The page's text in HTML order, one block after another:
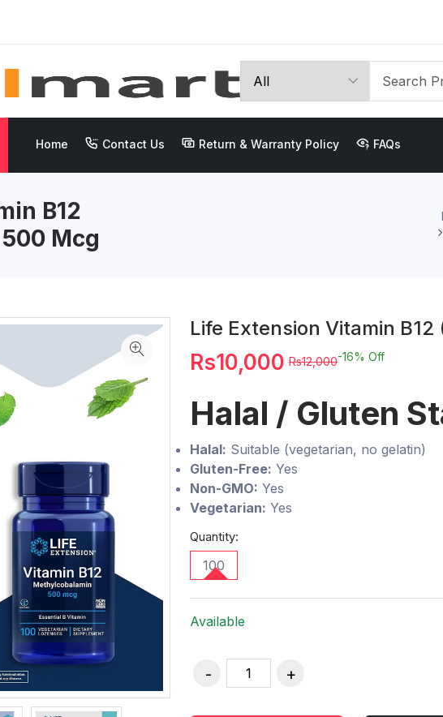
Home Contact Us Return & Warranty Policy FAQs
B12
Mcg
Life Extension Vitamin
Rs10,000 Rs12,000-16% Off
Halal / Gluten
Halal: Suitable (vegetarian, no gelatin)
Gluten-Free: Yes
Non-GMO: Yes
Vegetarian: Yes
Quantity:
100
Available